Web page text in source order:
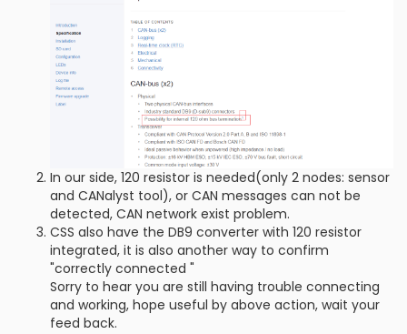
In our side, 120 resistor is needed(only 2 nodes: sensor
and CANalyst tool), or CAN messages can not be
detected, CAN network exist problem.
CSS also have the DB9 converter with 120 resistor
integrated, it is also another way to confirm
"correctly connected "
Sorry to hear you are still having trouble connecting
and working, hope useful by above action, wait your
feed back.